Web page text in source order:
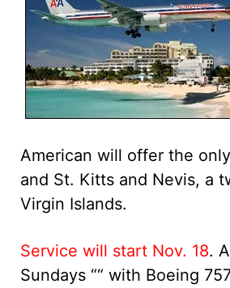
American will offer the
and St. Kitts and Nevis, a
Virgin Islands.
Service will start Nov. 18.
Sundays ““ with Boeing